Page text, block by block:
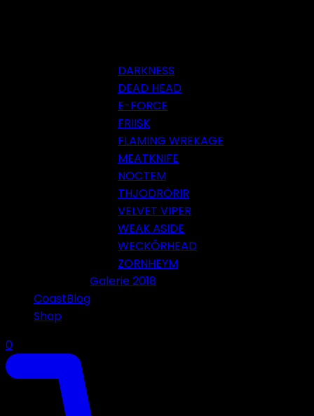
DARKNESS
DEAD HEAD
E-FORCE
FRIISK
FLAMING WREKAGE
MEATKNIFE
NOCTEM
THJODRÖRIR
VELVET VIPER
WEAK ASIDE
WECKÖRHEAD
ZORNHEYM
Galerie 2018
CoastBlog
Shop
0